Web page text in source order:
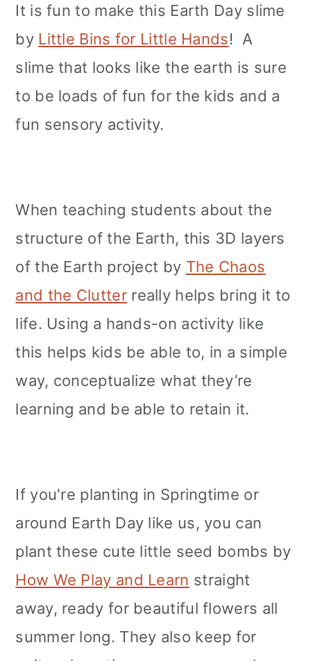
It is fun to make this Earth Day slime
by Little Bins for Little Hands! A
slime that looks like the earth is sure
to be loads of fun for the kids and a
fun sensory activity.
When teaching students about the
structure of the Earth, this 3D layers
of the Earth project by The Chaos
and the Clutterreally helps bring it to
life. Using a hands-on activity like
this helps kids be able to, in a simple
way, conceptualize what they’re
learning and be able to retain it.
If you're planting in Springtime or
around Earth Day like us, you can
plant these cute little seed bombs by
How We Play and Learn straight
away, ready for beautiful flowers all
summer long. They also keep for